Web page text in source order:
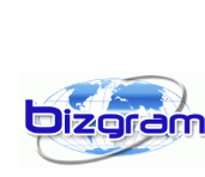
content